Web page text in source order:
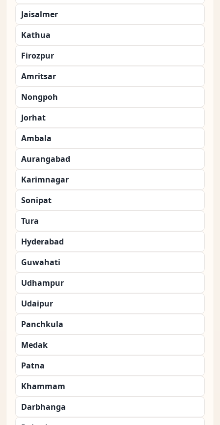
Jaisalmer
Kathua
Firozpur
Amritsar
Nongpoh
Jorhat
Ambala
Aurangabad
Karimnagar
Sonipat
Tura
Hyderabad
Guwahati
Udhampur
Udaipur
Panchkula
Medak
Patna
Khammam
Darbhanga